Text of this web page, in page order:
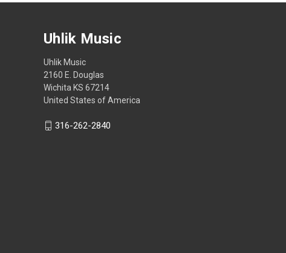
Uhlik Music
Uhlik Music
2160 E. Douglas
Wichita KS 67214
United States of America
316-262-2840